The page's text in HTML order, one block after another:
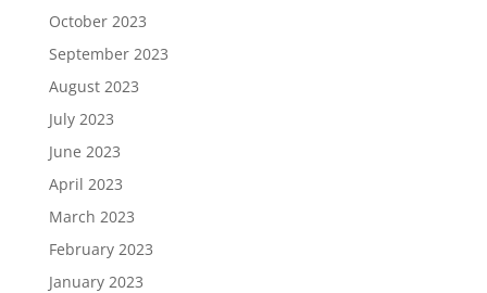
October 2023
September 2023
August 2023
July 2023
June 2023
April 2023
March 2023
February 2023
January 2023